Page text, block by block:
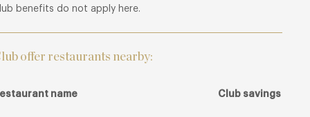
benefits do not apply here.
offer restaurants nearby:
name Club savings